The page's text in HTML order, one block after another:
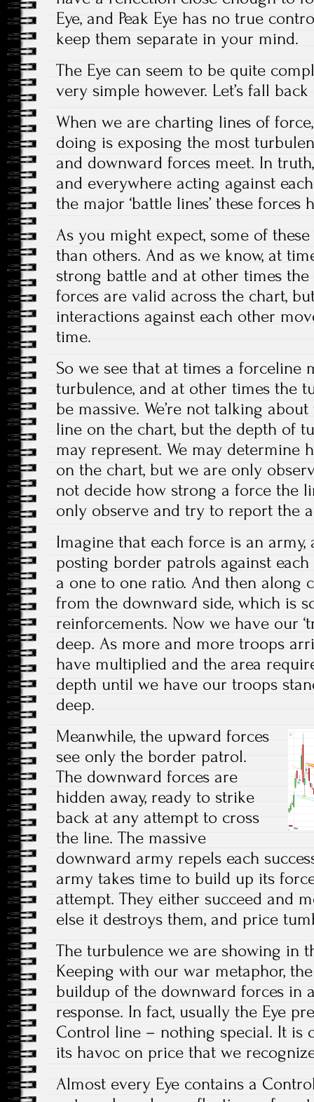
Eye, and Peak Eye has no true
keep them separate in your mind.
The Eye can seem to be quite
very simple however. Let’s fall
When we are charting lines of
doing is exposing the most
and downward forces meet. In
and everywhere acting against
the major ‘battle lines’ these
As you might expect, some of
than others. And as we know, at
strong battle and at other times the
forces are valid across the chart,
interactions against each other
time.
So we see that at times a forceline
turbulence, and at other times the
be massive. We’re not talking
line on the chart, but the depth of
may represent. We may determine
on the chart, but we are only
not decide how strong a force the
only observe and try to report the
Imagine that each force is an army,
posting border patrols against
a one to one ratio. And then along
from the downward side, which is
reinforcements. Now we have our
deep. As more and more troops
have multiplied and the area
depth until we have our troops
deep.
Meanwhile, the upward forces
see only the border patrol.
The downward forces are
hidden away, ready to strike
back at any attempt to cross
the line. The massive
downward army repels each
army takes time to build up its
attempt. They either succeed and
else it destroys them, and price
The turbulence we are showing in
Keeping with our war metaphor,
buildup of the downward forces in
response. In fact, usually the Eye
Control line – nothing special. It is
its havoc on price that we
Almost every Eye contains a